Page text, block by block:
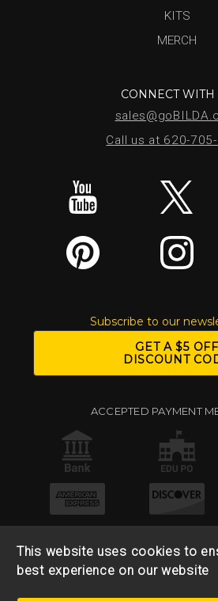
KITS
MERCH
CONNECT WITH
Call us at 620-
Subscribe to our
GET A $5 OFF
DISCOUNT
ACCEPTED PAYMENT
This website uses cookies to
best experience on our website